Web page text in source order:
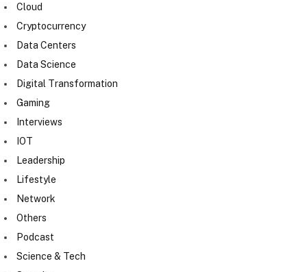
Cloud
Cryptocurrency
Data Centers
Data Science
Digital Transformation
Gaming
Interviews
IOT
Leadership
Lifestyle
Network
Others
Podcast
Science & Tech